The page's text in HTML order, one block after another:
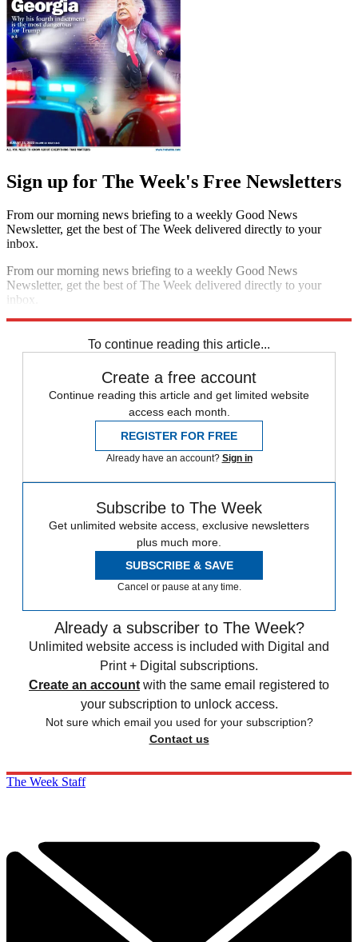
Sign up for The Week's Free Newsletters
From our morning news briefing to a weekly Good News
Newsletter, get the best of The Week delivered directly to your
inbox.
From our morning news briefing to a weekly Good News
Newsletter, get the best of The Week delivered directly to your
inbox.
To continue reading this article...
Create a free account
Continue reading this article and get limited website
access each month.
REGISTER FOR FREE
Already have an account? Sign in
Subscribe to The Week
Get unlimited website access, exclusive newsletters
plus much more.
SUBSCRIBE & SAVE
Cancel or pause at any time.
Already a subscriber to The Week?
Unlimited website access is included with Digital and
Print + Digital subscriptions.
Create an account with the same email registered to
your subscription to unlock access.
Not sure which email you used for your subscription?
Contact us
The Week Staff